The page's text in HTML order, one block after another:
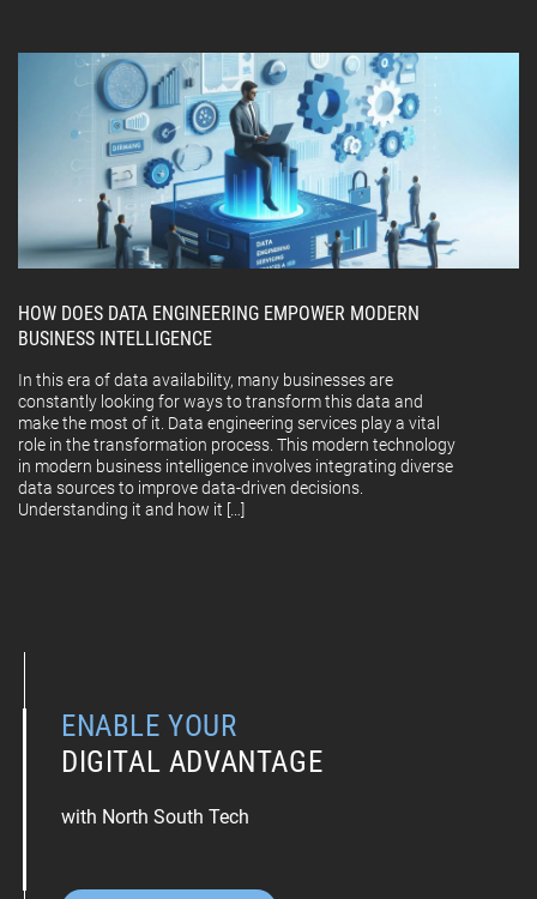
HOW DOES DATA ENGINEERING EMPOWER MODERN
BUSINESS INTELLIGENCE
In this era of data availability, many businesses are
constantly looking for ways to transform this data and
make the most of it. Data engineering services play a vital
role in the transformation process. This modern technology
in modern business intelligence involves integrating diverse
data sources to improve data-driven decisions.
Understanding it and how it […]
ENABLE YOUR
DIGITAL ADVANTAGE
with North South Tech